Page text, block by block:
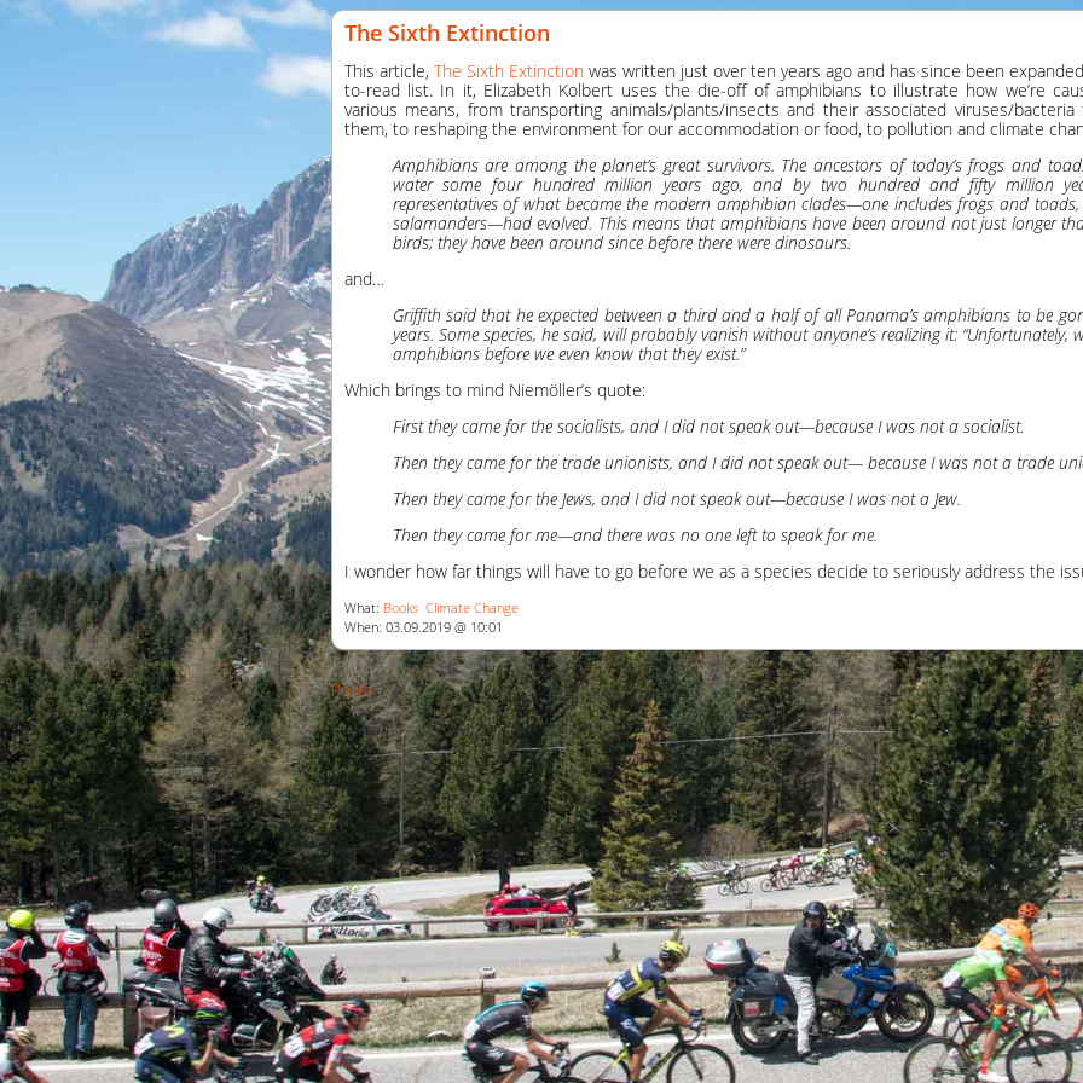
The Sixth Extinction
This article, The Sixth Extinctionwas written just over ten years ago and has since been
to-read list. In it, Elizabeth Kolbert uses the die-off of amphibians to illustrate how we’re
various means, from transporting animals/plants/insects and their associated viruses/
them, to reshaping the environment for our accommodation or food, to pollution and climate
Amphibians are among the planet’s great survivors. The ancestors of today’s frogs and
water some four hundred million years ago, and by two hundred and fifty million
representatives of what became the modern amphibian clades—one includes frogs and
salamanders—had evolved. This means that amphibians have been around not just longer
birds; they have been around since before there were dinosaurs.
and…
Griffith said that he expected between a third and a half of all Panama’s amphibians to be
years. Some species, he said, will probably vanish without anyone’s realizing it: “Unfortunately,
amphibians before we even know that they exist.”
Which brings to mind Niemöller’s quote:
First they came for the socialists, and I did not speak out—because I was not a socialist.
Then they came for the trade unionists, and I did not speak out— because I was not a trade
Then they came for the Jews, and I did not speak out—because I was not a Jew.
Then they came for me—and there was no one left to speak for me.
I wonder how far things will have to go before we as a species decide to seriously address the
What: Books Climate Change
When: 03.09.2019 @ 10:01
Posts